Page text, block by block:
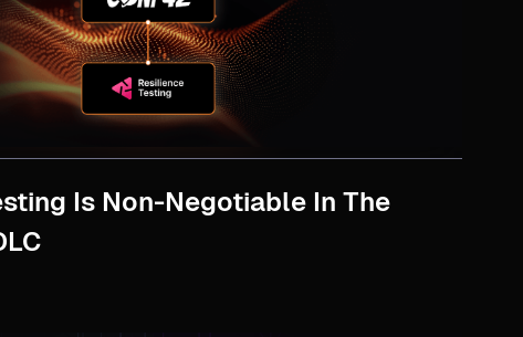
Is Non-Negotiable In The